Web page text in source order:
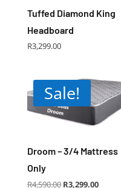
Tuffed Diamond King
Headboard
R3,299.00
Sale!
Droom – 3/4 Mattress
Only
R4,590.00 Original
R3,299.00Current